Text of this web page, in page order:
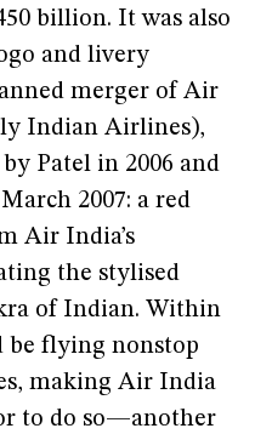
billion. It was also
and livery
merger of Air
Indian Airlines),
Patel in 2006 and
2007: a red
Air India’s
the stylised
of Indian. Within
be flying nonstop
making Air India
to do so—another